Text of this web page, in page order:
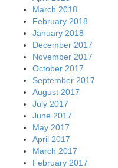
March 2018
February 2018
January 2018
December 2017
November 2017
October 2017
September 2017
August 2017
July 2017
June 2017
May 2017
April 2017
March 2017
February 2017